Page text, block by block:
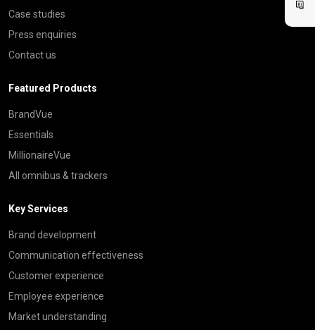
Case studies
Press enquiries
Contact us
Featured Products
BrandVue
Essentials
MillionaireVue
All omnibus & trackers
Key Services
Brand development
Communication effectiveness
Customer experience
Employee experience
Market understanding